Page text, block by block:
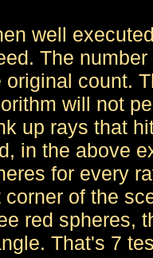
well
The
original count.
will not
up rays that
in the above
for every
corner of the
red spheres,
That's 7